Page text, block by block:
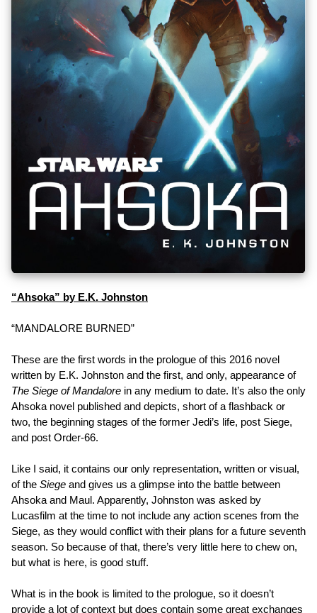
“Ahsoka” by E.K. Johnston
“MANDALORE BURNED”
These are the first words in the prologue of this 2016 novel
written by E.K. Johnston and the first, and only, appearance of
The Siege of Mandalore in any medium to date. It’s also the only
Ahsoka novel published and depicts, short of a flashback or
two, the beginning stages of the former Jedi’s life, post Siege,
and post Order-66.
Like I said, it contains our only representation, written or visual,
of the Siege and gives us a glimpse into the battle between
Ahsoka and Maul. Apparently, Johnston was asked by
Lucasfilm at the time to not include any action scenes from the
Siege, as they would conflict with their plans for a future seventh
season. So because of that, there’s very little here to chew on,
but what is here, is good stuff.
What is in the book is limited to the prologue, so it doesn’t
provide a lot of context but does contain some great exchanges